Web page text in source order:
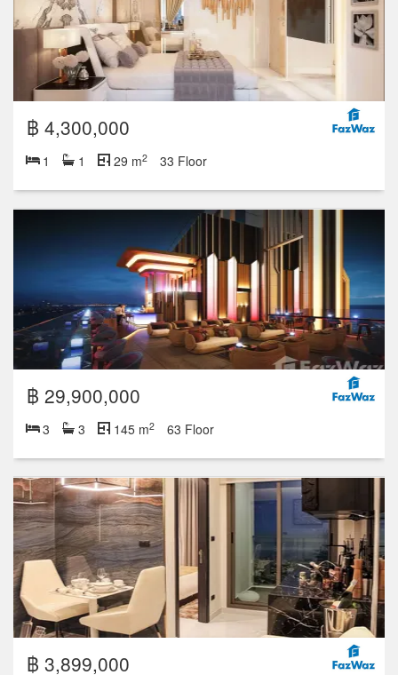
฿ 4,300,000
1 1 29 m2 33 Floor
฿ 29,900,000
3 3 145 m2 63 Floor
฿ 3,899,000